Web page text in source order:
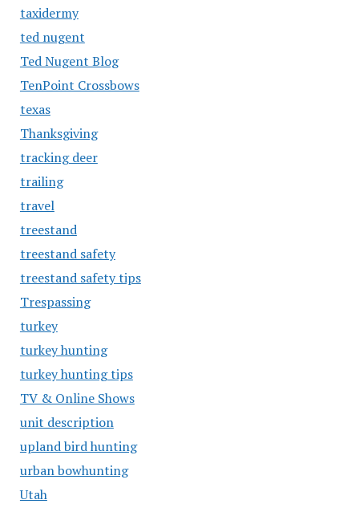
taxidermy
ted nugent
Ted Nugent Blog
TenPoint Crossbows
texas
Thanksgiving
tracking deer
trailing
travel
treestand
treestand safety
treestand safety tips
Trespassing
turkey
turkey hunting
turkey hunting tips
TV & Online Shows
unit description
upland bird hunting
urban bowhunting
Utah